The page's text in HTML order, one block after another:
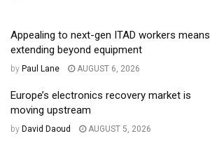
Appealing to next-gen ITAD workers means
extending beyond equipment
by Paul Lane AUGUST 6, 2026
Europe’s electronics recovery market is
moving upstream
by David Daoud AUGUST 5, 2026